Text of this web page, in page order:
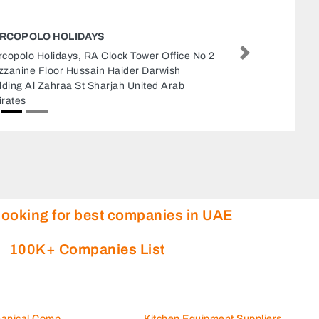
SURESH SECURITY SERVICES
Suresh Security Services, 79VW7GJ Office 209
GMDC Street Al Qusais Industrial Area Al
Qusais Industrial Area 4 Dubai United Arab
Next
for best companies in UAE
100K+ Companies List